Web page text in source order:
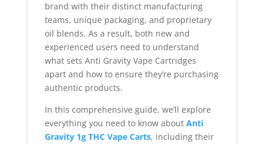
brand with their distinct manufacturing
teams, unique packaging, and proprietary
oil blends. As a result, both new and
experienced users need to understand
what sets Anti Gravity Vape Cartridges
apart and how to ensure they’re purchasing
authentic products.
In this comprehensive guide, we’ll explore
everything you need to know about Anti
Gravity 1g THC Vape Carts, including their